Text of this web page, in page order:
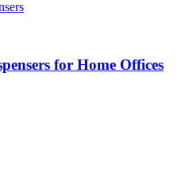
for Home Offices